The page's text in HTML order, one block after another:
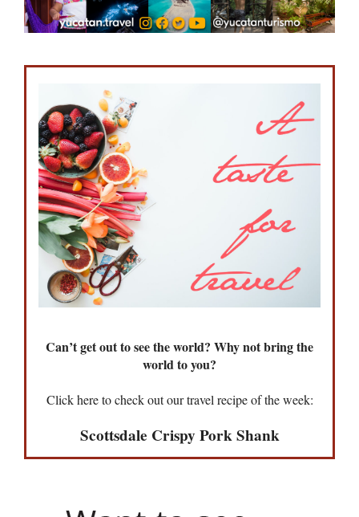
Can’t get out to see the world? Why not bring the
world to you?
Click here to check out our travel recipe of the week:
Scottsdale Crispy Pork Shank